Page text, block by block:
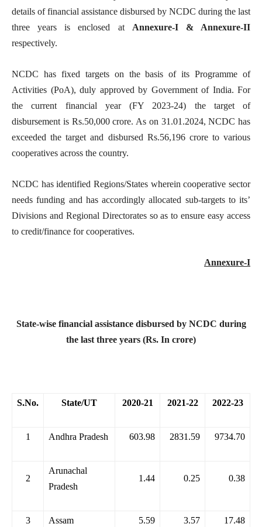
details of financial assistance disbursed by NCDC during the last
three years is enclosed at Annexure-I & Annexure-II
respectively.
NCDC has fixed targets on the basis of its Programme of
Activities (PoA), duly approved by Government of India. For
the current financial year (FY 2023-24) the target of
disbursement is Rs.50,000 crore. As on 31.01.2024, NCDC has
exceeded the target and disbursed Rs.56,196 crore to various
cooperatives across the country.
NCDC has identified Regions/States wherein cooperative sector
needs funding and has accordingly allocated sub-targets to its’
Divisions and Regional Directorates so as to ensure easy access
to credit/finance for cooperatives.
Annexure-I
State-wise financial assistance disbursed by NCDC during
the last three years (Rs. In crore)
S.No. State/UT 2020-21 2021-22 2022-23
1 Andhra Pradesh 603.98 2831.59 9734.70
2
Arunachal
Pradesh
1.44 0.25 0.38
3 Assam 5.59 3.57 17.48